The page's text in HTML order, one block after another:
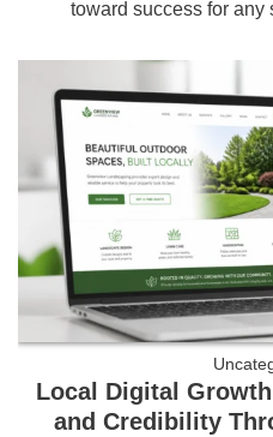
toward success for
Local Digital
and Credibility